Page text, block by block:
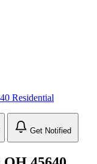
Residential
Get Notified